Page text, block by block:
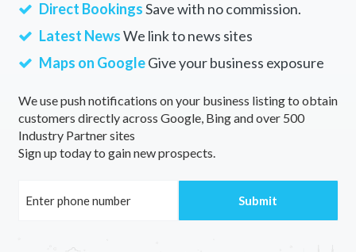
Direct BookingsSave with no commission.
Latest NewsWe link to news sites
Maps on GoogleGive your business exposure
We use push notifications on your business listing to obtain
customers directly across Google, Bing and over 500
Industry Partner sites
Sign up today to gain new prospects.